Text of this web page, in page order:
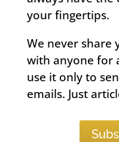
your fingertips.
We never share
with anyone for
use it only to
emails. Just